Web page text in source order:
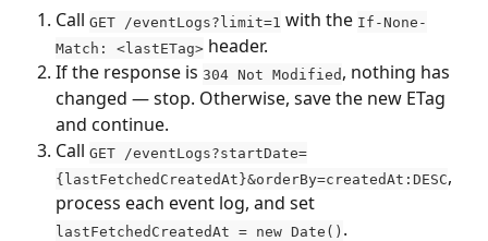
Call GET /eventLogs?limit=1 with the If-None-
Match: <lastETag> header.
If the response is 304 Not Modified , nothing has
changed — stop. Otherwise, save the new ETag
and continue.
Call GET /eventLogs?startDate=
{lastFetchedCreatedAt}&orderBy=createdAt:DESC,
process each event log, and set
lastFetchedCreatedAt = new Date() .